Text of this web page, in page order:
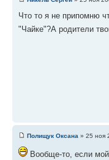
Что то я не припомню
"Чайке"?А родители
Полищук Оксана » 25 ноя
Вообще-то, если